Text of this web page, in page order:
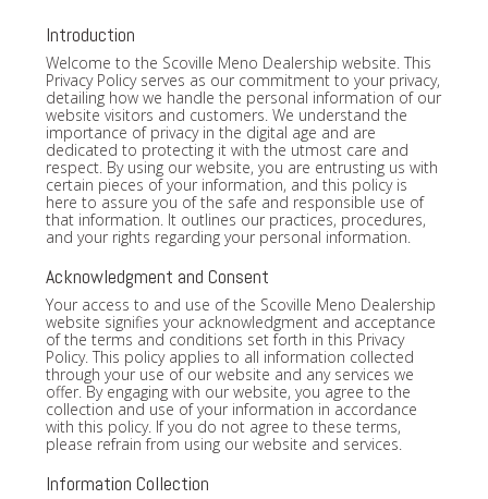
Introduction
Welcome to the Scoville Meno Dealership website. This
Privacy Policy serves as our commitment to your privacy,
detailing how we handle the personal information of our
website visitors and customers. We understand the
importance of privacy in the digital age and are
dedicated to protecting it with the utmost care and
respect. By using our website, you are entrusting us with
certain pieces of your information, and this policy is
here to assure you of the safe and responsible use of
that information. It outlines our practices, procedures,
and your rights regarding your personal information.
Acknowledgment and Consent
Your access to and use of the Scoville Meno Dealership
website signifies your acknowledgment and acceptance
of the terms and conditions set forth in this Privacy
Policy. This policy applies to all information collected
through your use of our website and any services we
offer. By engaging with our website, you agree to the
collection and use of your information in accordance
with this policy. If you do not agree to these terms,
please refrain from using our website and services.
Information Collection